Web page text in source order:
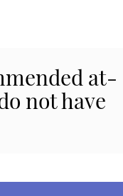
at-
not have